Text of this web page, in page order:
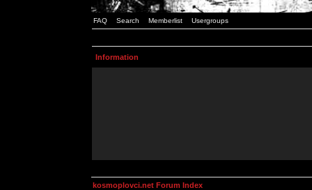
FAQ Search Memberlist Usergroups
Information
kosmoplovci.net Forum Index